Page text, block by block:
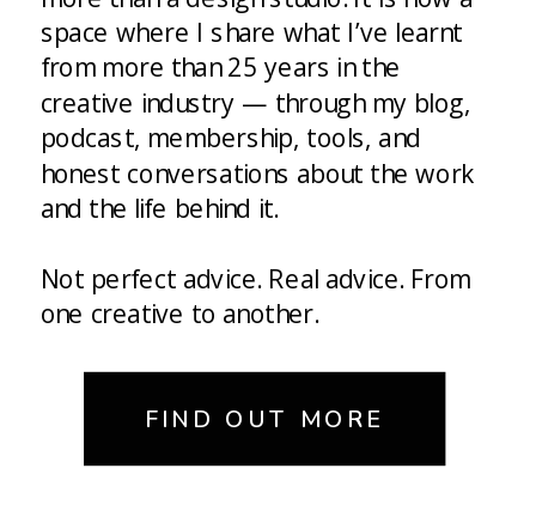
space where I share what I’ve learnt
from more than 25 years in the
creative industry — through my blog,
podcast, membership, tools, and
honest conversations about the work
and the life behind it.
Not perfect advice. Real advice. From
one creative to another.
FIND OUT MORE